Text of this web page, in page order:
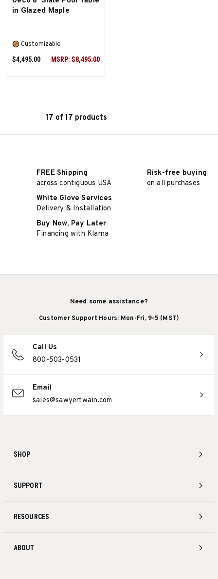
in Glazed Maple
Customizable
$4,495.00
MSRP: $8,495.00
17 of 17 products
FREE Shipping
across contiguous USA
Risk-free buying
on all purchases
White Glove Services
Delivery & Installation
Buy Now, Pay Later
Financing with Klarna
SHOP
SUPPORT
RESOURCES
ABOUT
Need some assistance?
Customer Support Hours: Mon-Fri, 9-5 (MST)
Call Us
800-503-0531
Email
sales@sawyertwain.com